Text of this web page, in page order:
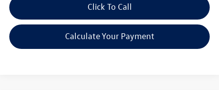
Click To Call
Calculate Your Payment